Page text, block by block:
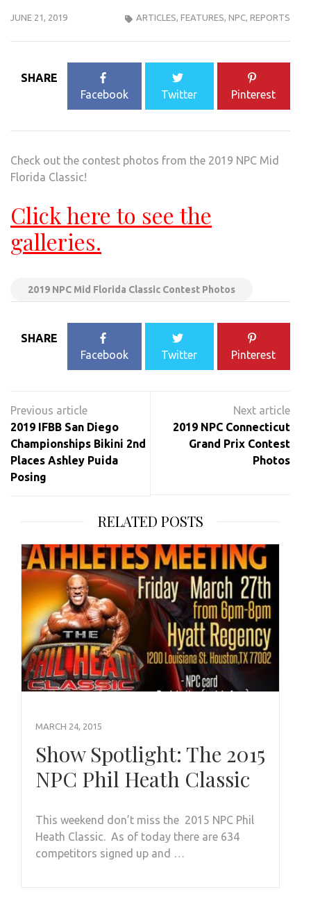
JUNE 21, 2019 ARTICLES, FEATURES, NPC, REPORTS
SHARE
Facebook
Twitter Pinterest
Check out the contest photos from the 2019 NPC Mid
Florida Classic!
Click here to see the
galleries.
2019 NPC Mid Florida Classic Contest Photos
SHARE
Facebook
Twitter Pinterest
navigation
2019 IFBB San Diego
Championships Bikini 2nd
Places Ashley Puida
Posing
2019 NPC Connecticut
Grand Prix Contest
Photos
RELATED POSTS
MARCH 24, 2015
Show Spotlight: The 2015
NPC Phil Heath Classic
This weekend don’t miss the 2015 NPC Phil
Heath Classic. As of today there are 634
competitors signed up and …